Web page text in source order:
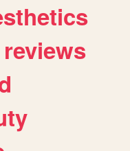
reviews